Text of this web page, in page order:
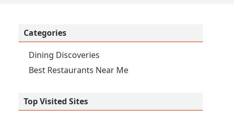
Categories
Dining Discoveries
Best Restaurants Near Me
Top Visited Sites